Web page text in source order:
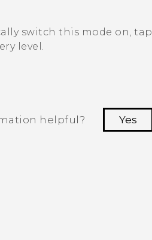
switch this mode on, tap
level.
helpful? Yes